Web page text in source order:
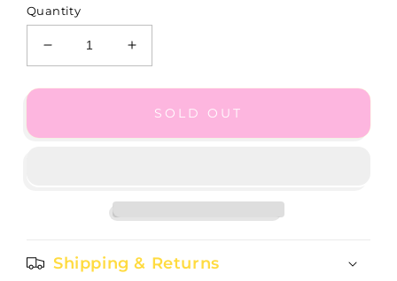
Quantity
Decrease
quantity
for
Increase
quantity
for
SOLD OUT
Shipping & Returns